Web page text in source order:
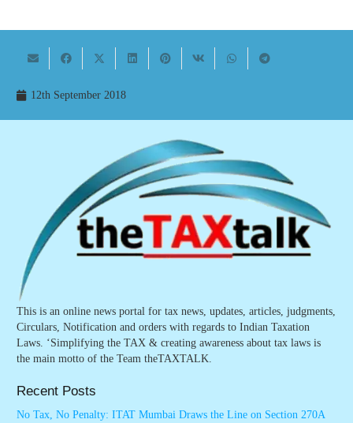
12th September 2018
This is an online news portal for tax news, updates, articles, judgments,
Circulars, Notification and orders with regards to Indian Taxation
Laws. ‘Simplifying the TAX & creating awareness about tax laws is
the main motto of the Team theTAXTALK.
Recent Posts
No Tax, No Penalty: ITAT Mumbai Draws the Line on Section 270A